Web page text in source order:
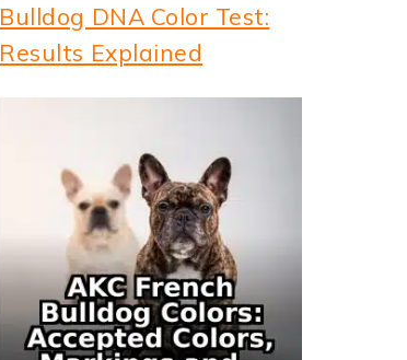
Bulldog DNA Color Test:
Results Explained